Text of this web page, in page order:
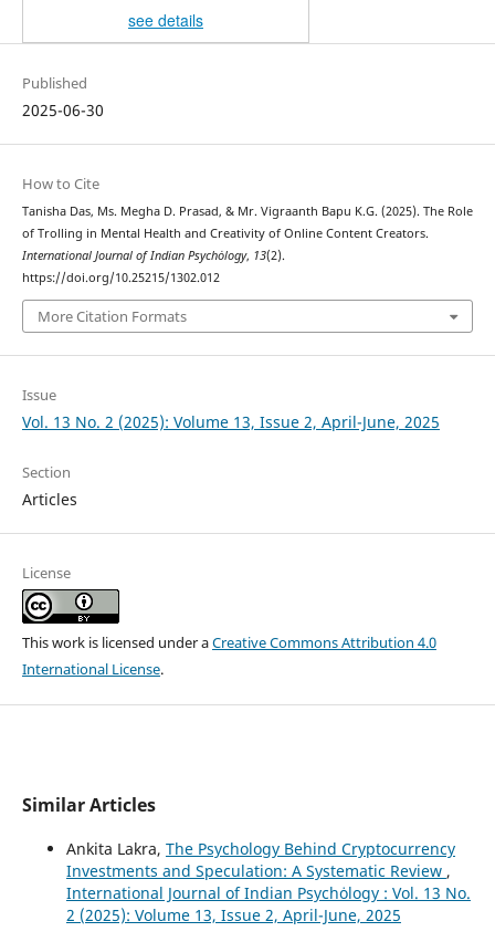
see details
Published
2025-06-30
How to Cite
Tanisha Das, Ms. Megha D. Prasad, & Mr. Vigraanth Bapu K.G. (2025). The Role
of Trolling in Mental Health and Creativity of Online Content Creators.
International Journal of Indian Psychȯlogy, 13(2).
https://doi.org/10.25215/1302.012
More Citation Formats
Issue
Vol. 13 No. 2 (2025): Volume 13, Issue 2, April-June, 2025
Section
Articles
License
This work is licensed under aCreative Commons Attribution 4.0
International License.
Similar Articles
Ankita Lakra, The Psychology Behind Cryptocurrency
Investments and Speculation: A Systematic Review ,
International Journal of Indian Psychȯlogy : Vol. 13 No.
2 (2025): Volume 13, Issue 2, April-June, 2025